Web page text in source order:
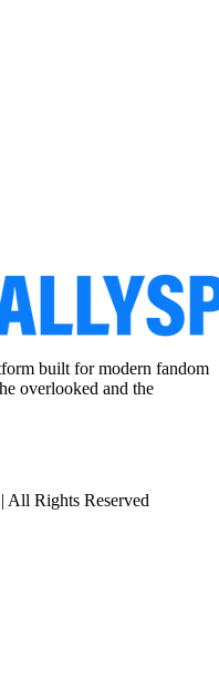
built for modern fandom
overlooked and the
All Rights Reserved